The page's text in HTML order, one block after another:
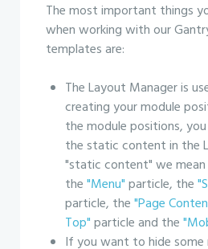
The most important things
when working with our
templates are:
The Layout Manager is
creating your module
the module positions,
the static content in the
"static content" we
the"Menu"particle, the
particle, the"Page
Top"particle and the
If you want to hide some